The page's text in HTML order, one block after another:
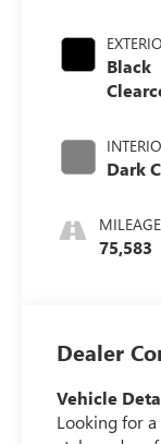
Black
Dark
MILEAGE
75,583
Dealer
Vehicle
Looking for a